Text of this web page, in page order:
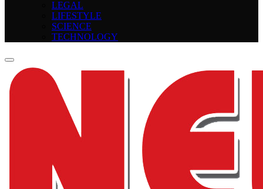
LEGAL
LIFESTYLE
SCIENCE
TECHNOLOGY